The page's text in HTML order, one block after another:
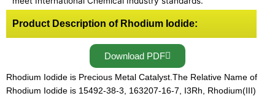
Product Description of Rhodium Iodide:
Download PDF
Rhodium Iodide is Precious Metal Catalyst.The Relative Name of
Rhodium Iodide is 15492-38-3, 163207-16-7, I3Rh, Rhodium(III)